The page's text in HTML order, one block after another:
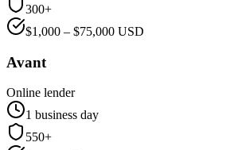
300+
$1,000 – $75,000 USD
Avant
Online lender
1 business day
550+